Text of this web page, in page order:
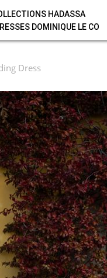
HADASSA
DOMINIQUE LE CO
Dress